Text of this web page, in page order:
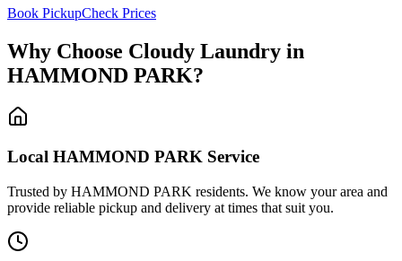
Book PickupCheck Prices
Why Choose Cloudy Laundry in
HAMMOND PARK?
Local HAMMOND PARK Service
Trusted by HAMMOND PARK residents. We know your area and
provide reliable pickup and delivery at times that suit you.